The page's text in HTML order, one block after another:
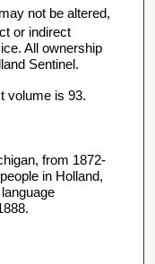
not be altered,
or indirect
All ownership
Sentinel.
volume is 93.
from 1872-
in Holland,